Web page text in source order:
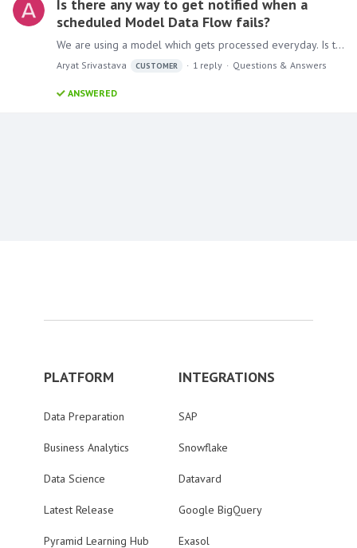
Is there any way to get notified when a
scheduled Model Data Flow fails?
We are using a model which gets processed everyday. Is there any way in Pyramid to get notification if model processing failed for some reason? Current version of Pyramid we are using is Pyramid…
Aryat Srivastava CUSTOMER 1 reply Questions & Answers
ANSWERED
PLATFORM
Data Preparation
Business Analytics
Data Science
Latest Release
Pyramid Learning Hub
INTEGRATIONS
SAP
Snowflake
Datavard
Google BigQuery
Exasol